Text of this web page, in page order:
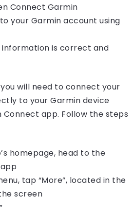
Connect Garmin
your Garmin account using
information is correct and
will need to connect your
to your Garmin device
app. Follow the steps
homepage, head to the
tap “More”, located in the
screen